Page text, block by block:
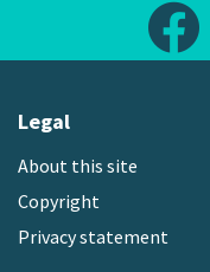
Legal
About this site
Copyright
Privacy statement